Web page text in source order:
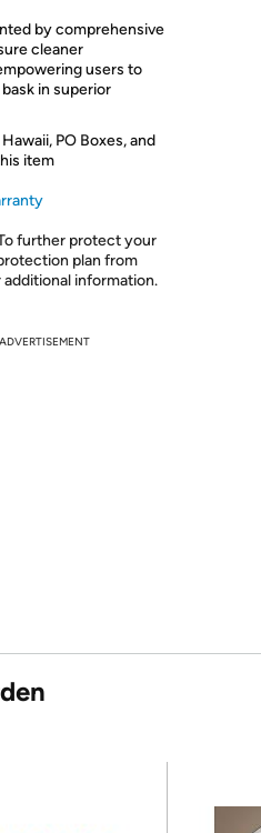
by comprehensive
cleaner
users to
in superior
PO Boxes, and
item
further protect your
plan from
additional information.
ADVERTISEMENT